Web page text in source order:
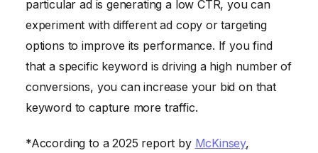
particular ad is generating a low CTR, you can
experiment with different ad copy or targeting
options to improve its performance. If you find
that a specific keyword is driving a high number of
conversions, you can increase your bid on that
keyword to capture more traffic.
*According to a 2025 report by McKinsey,